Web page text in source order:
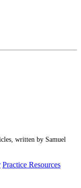
written by Samuel
Practice Resources